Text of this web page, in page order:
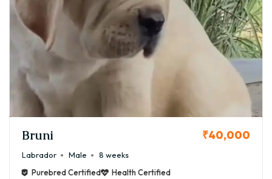
Bruni ₹40,000
Labrador Male
8 weeks
Purebred Certified
Health Certified